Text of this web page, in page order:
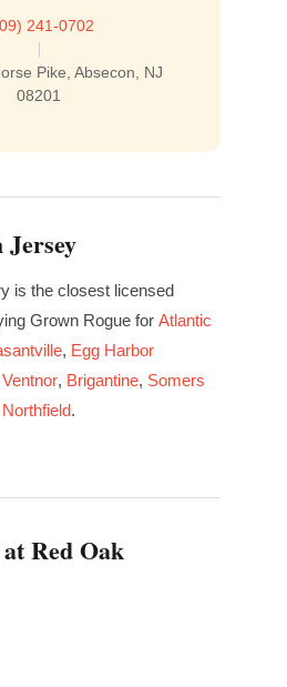
241-0702
|
Pike, Absecon, NJ
08201
Jersey
is the closest licensed
Grown Rogue for Atlantic
, Egg Harbor
Ventnor, Brigantine, Somers
Northfield.
Red Oak